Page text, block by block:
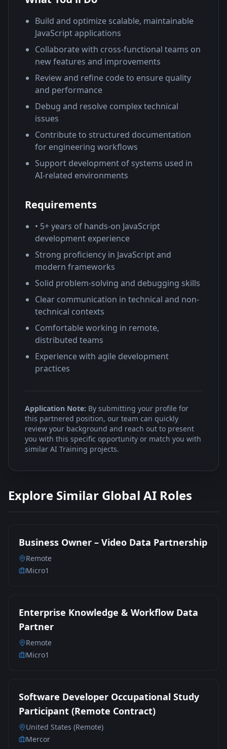
Build and optimize scalable, maintainable
JavaScript applications
Collaborate with cross-functional teams on
new features and improvements
Review and refine code to ensure quality
and performance
Debug and resolve complex technical
issues
Contribute to structured documentation
for engineering workflows
Support development of systems used in
AI-related environments
Requirements
• 5+ years of hands-on JavaScript
development experience
Strong proficiency in JavaScript and
modern frameworks
Solid problem-solving and debugging skills
Clear communication in technical and non-
technical contexts
Comfortable working in remote,
distributed teams
Experience with agile development
practices
Application Note: By submitting your profile for
this partnered position, our team can quickly
review your background and reach out to present
you with this specific opportunity or match you with
similar AI Training projects.
Explore Similar Global AI Roles
Business Owner – Video Data Partnership
Remote
Micro1
Enterprise Knowledge & Workflow Data
Partner
Remote
Micro1
Software Developer Occupational Study
Participant (Remote Contract)
United States (Remote)
Mercor